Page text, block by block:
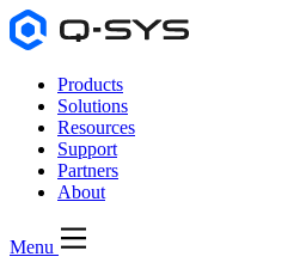
Products
Solutions
Resources
Support
Partners
About
Menu